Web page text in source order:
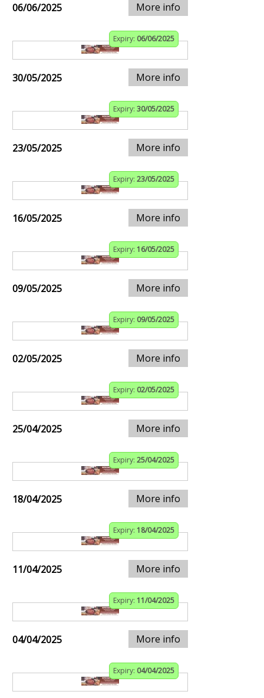
06/06/2025 More info
Expiry: 06/06/2025
30/05/2025 More info
Expiry: 30/05/2025
23/05/2025 More info
Expiry: 23/05/2025
16/05/2025 More info
Expiry: 16/05/2025
09/05/2025 More info
Expiry: 09/05/2025
02/05/2025 More info
Expiry: 02/05/2025
25/04/2025 More info
Expiry: 25/04/2025
18/04/2025 More info
Expiry: 18/04/2025
11/04/2025 More info
Expiry: 11/04/2025
04/04/2025 More info
Expiry: 04/04/2025